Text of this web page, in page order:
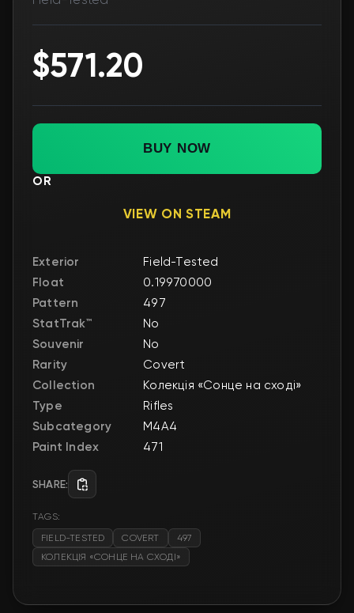
$571.20
BUY NOW
OR
VIEW ON STEAM
Exterior
Field-Tested
Float
0.19970000
Pattern
497
StatTrak™
No
Souvenir
No
Rarity
Covert
Collection
Колекція «Сонце на сході»
Type
Rifles
Subcategory
M4A4
Paint Index
471
SHARE:
TAGS:
FIELD-TESTED
COVERT
497
КОЛЕКЦІЯ «СОНЦЕ НА СХОДІ»